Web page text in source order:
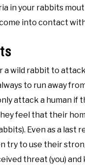
in your rabbits
into contact
a wild rabbit to
to run away
attack a human if
feel that their
Even as a last
try to use their
threat (you)